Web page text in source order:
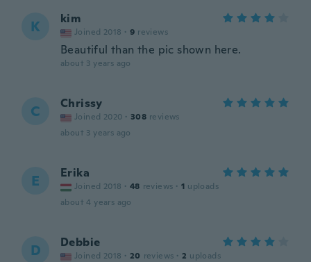
K kim
Joined 2018 · 9 reviews
Beautiful than the pic shown here.
about 3 years ago
C Chrissy
Joined 2020 · 308 reviews
about 3 years ago
E Erika
Joined 2018 · 48 reviews · 1 uploads
about 4 years ago
D Debbie
Joined 2018 · 20 reviews · 2 uploads